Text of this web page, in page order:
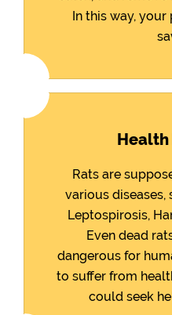
In this way,
Health
Rats are
various diseases,
Leptospirosis,
Even dead
dangerous for
to suffer from
could seek